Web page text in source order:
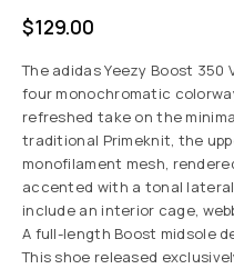
$129.00
The adidas Yeezy Boost 350
four monochromatic
refreshed take on the
traditional Primeknit, the
monofilament mesh,
accented with a tonal
include an interior cage,
A full-length Boost midsole
This shoe released